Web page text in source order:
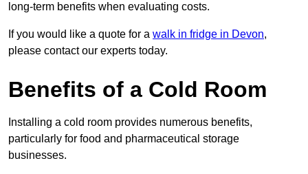
long-term benefits when evaluating costs.
If you would like a quote for a walk in fridge in Devon,
please contact our experts today.
Benefits of a Cold Room
Installing a cold room provides numerous benefits,
particularly for food and pharmaceutical storage
businesses.